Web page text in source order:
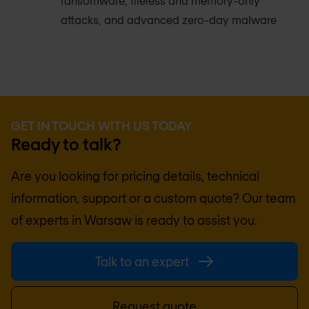
attacks, and advanced zero-day malware
GET IN TOUCH WITH US TODAY
Ready to talk?
Are you looking for pricing details, technical
information, support or a custom quote? Our team
of experts in Warsaw is ready to assist you.
Talk to an expert